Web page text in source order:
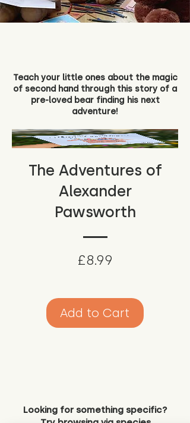
Teach your little ones about the magic
of second hand through this story of a
pre-loved bear finding his next
adventure!
The Adventures of
Alexander
Pawsworth
£8.99
Add to Cart
Looking for something specific?